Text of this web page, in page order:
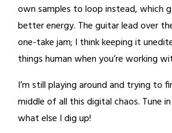
own samples to loop instead, which
better energy. The guitar lead over
one-take jam; I think keeping it
things human when you’re working
I’m still playing around and trying to
middle of all this digital chaos. Tune
what else I dig up!